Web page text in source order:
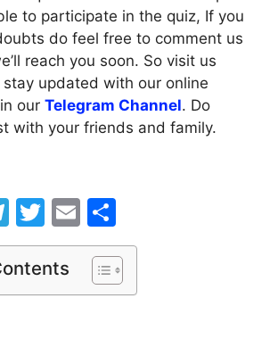
to participate in the quiz, If you
do feel free to comment us
reach you soon. So visit us
updated with our online
our Telegram Channel. Do
with your friends and family.
T
el
e
gr
T
w
itt
er
E
m
ai
l
h
ar
e